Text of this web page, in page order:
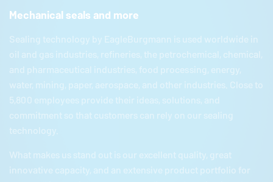
Mechanical seals and more
Sealing technology by EagleBurgmann is used worldwide in
oil and gas industries, refineries, the petrochemical, chemical,
and pharmaceutical industries, food processing, energy,
water, mining, paper, aerospace, and other industries. Close to
5,800 employees provide their ideas, solutions, and
commitment so that customers can rely on our sealing
technology.
What makes us stand out is our excellent quality, great
innovative capacity, and an extensive product portfolio for